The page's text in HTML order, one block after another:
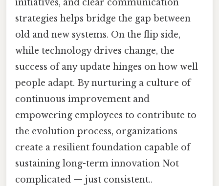
initiatives, and clear communication
strategies helps bridge the gap between
old and new systems. On the flip side,
while technology drives change, the
success of any update hinges on how well
people adapt. By nurturing a culture of
continuous improvement and
empowering employees to contribute to
the evolution process, organizations
create a resilient foundation capable of
sustaining long-term innovation Not
complicated — just consistent..